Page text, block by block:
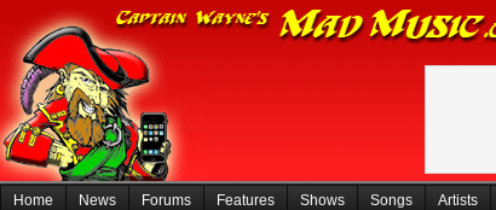
Home News Forums Features Shows Songs Artists